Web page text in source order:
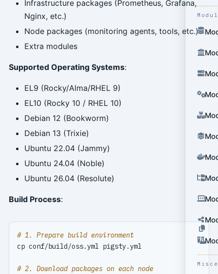
Infrastructure packages (Prometheus, Grafana,
Nginx, etc.)
Node packages (monitoring agents, tools, etc.)
Extra modules
Supported Operating Systems:
EL9 (Rocky/Alma/RHEL 9)
EL10 (Rocky 10 / RHEL 10)
Debian 12 (Bookworm)
Debian 13 (Trixie)
Ubuntu 22.04 (Jammy)
Ubuntu 24.04 (Noble)
Ubuntu 26.04 (Resolute)
Build Process:
# 1. Prepare build environment
# 2. Download packages on each node